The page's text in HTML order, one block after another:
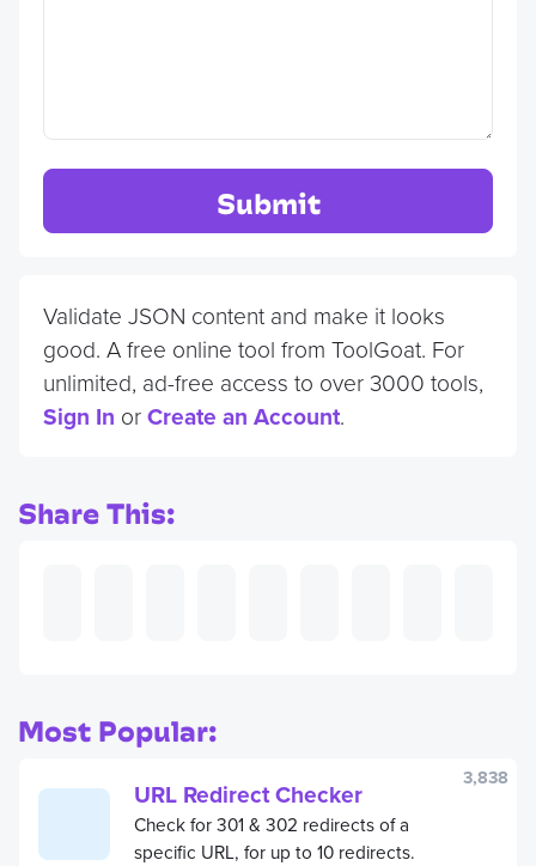
Submit
Validate JSON content and make it looks
good. A free online tool from ToolGoat. For
unlimited, ad-free access to over 3000 tools,
Sign In orCreate an Account.
Share This:
Most Popular:
URL Redirect Checker
Check for 301 & 302 redirects of a
specific URL, for up to 10 redirects.
3,838